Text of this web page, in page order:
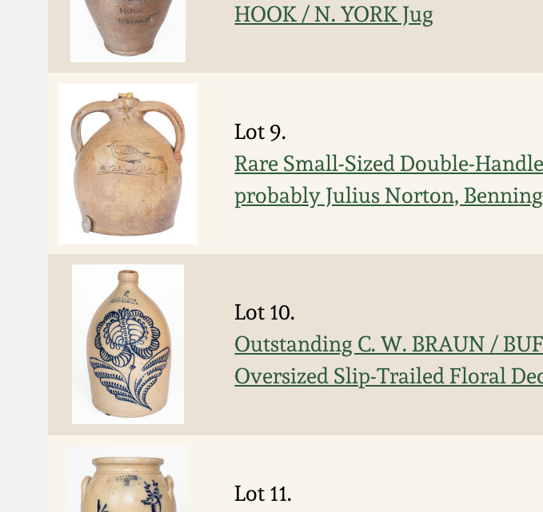
HOOK / N. YORK Jug
Lot 9.
Rare Small-Sized Double-
probably Julius Norton,
Lot 10.
Outstanding C. W. BRAUN /
Oversized Slip-Trailed Floral
Lot 11.